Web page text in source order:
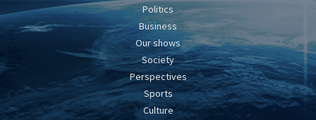
Politics
Business
Our shows
Society
Perspectives
Sports
Culture